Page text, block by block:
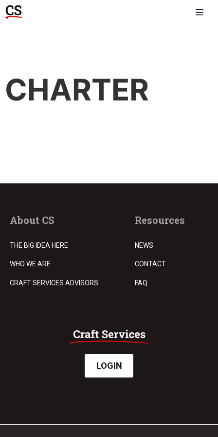
CHARTER
About CS
THE BIG IDEA HERE
WHO WE ARE
CRAFT SERVICES ADVISORS
Resources
NEWS
CONTACT
FAQ
LOGIN